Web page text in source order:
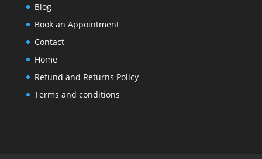
Blog
Book an Appointment
Contact
Home
Refund and Returns Policy
Terms and conditions